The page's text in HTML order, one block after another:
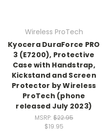
Wireless ProTech
Kyocera DuraForce PRO
3 (E7200), Protective
Case with Handstrap,
Kickstand and Screen
Protector by Wireless
ProTech (phone
released July 2023)
MSRP: $22.95
$19.95